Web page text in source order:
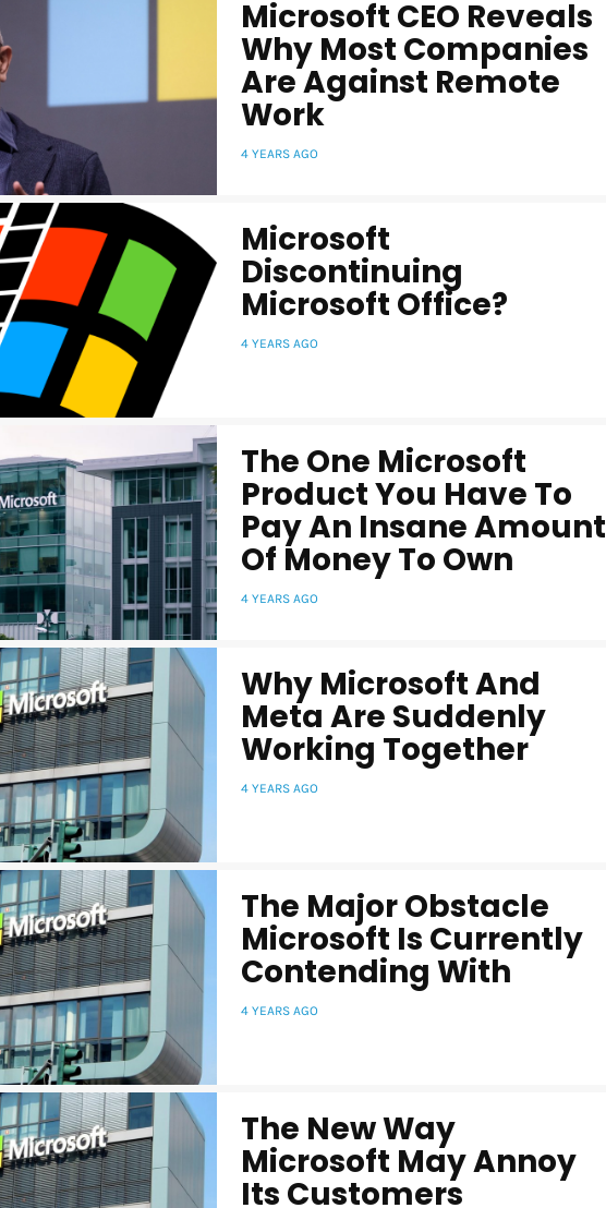
Microsoft CEO Reveals
Why Most Companies
Are Against Remote
Work
4 YEARS AGO
Microsoft
Discontinuing
Microsoft Office?
4 YEARS AGO
The One Microsoft
Product You Have To
Pay An Insane Amount
Of Money To Own
4 YEARS AGO
Why Microsoft And
Meta Are Suddenly
Working Together
4 YEARS AGO
The Major Obstacle
Microsoft Is Currently
Contending With
4 YEARS AGO
The New Way
Microsoft May Annoy
Its Customers